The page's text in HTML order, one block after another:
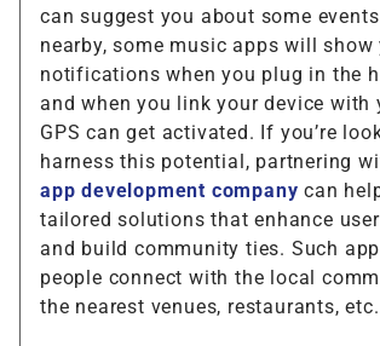
can suggest you about some
nearby, some music apps will show
notifications when you plug in the
and when you link your device with
GPS can get activated. If you’re
harness this potential, partnering
app development company can
tailored solutions that enhance
and build community ties. Such
people connect with the local
the nearest venues, restaurants, etc.